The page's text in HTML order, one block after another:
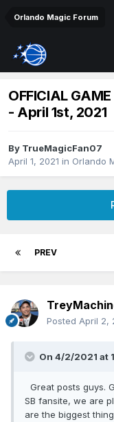
Orlando Magic Forum
OFFICIAL
- April 1st, 2021
By TrueMagicFan07
April 1, 2021 in Orlando
PREV
Posted April 2,
On 4/2/2021 at
Great posts guys.
SB fansite, we are
are the biggest